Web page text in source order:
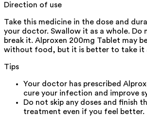
Direction of use
Take this medicine in the dose and
your doctor. Swallow it as a whole. Do
break it. Alproxen 200mg Tablet may
without food, but it is better to take it
Tips
Your doctor has prescribed
cure your infection and improve
Do not skip any doses and finish
treatment even if you feel better.